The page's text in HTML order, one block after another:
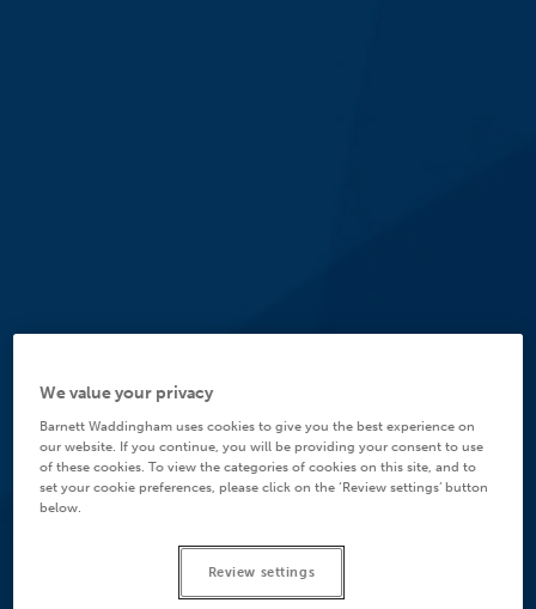
We value your privacy
Barnett Waddingham uses cookies to give you the best experience on
our website. If you continue, you will be providing your consent to use
of these cookies. To view the categories of cookies on this site, and to
set your cookie preferences, please click on the ‘Review settings’ button
below.
Review settings